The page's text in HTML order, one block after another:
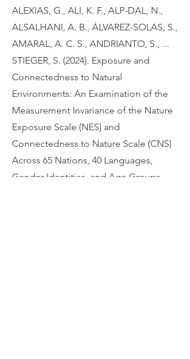
ALEXIAS, G., ALI, K. F., ALP-DAL, N.,
ALSALHANI, A. B., ÁLVAREZ-SOLAS, S.,
AMARAL, A. C. S., ANDRIANTO, S., ...
STIEGER, S. (2024). Exposure and
Connectedness to Natural
Environments: An Examination of the
Measurement Invariance of the Nature
Exposure Scale (NES) and
Connectedness to Nature Scale (CNS)
Across 65 Nations, 40 Languages,
Gender Identities, and Age Groups.